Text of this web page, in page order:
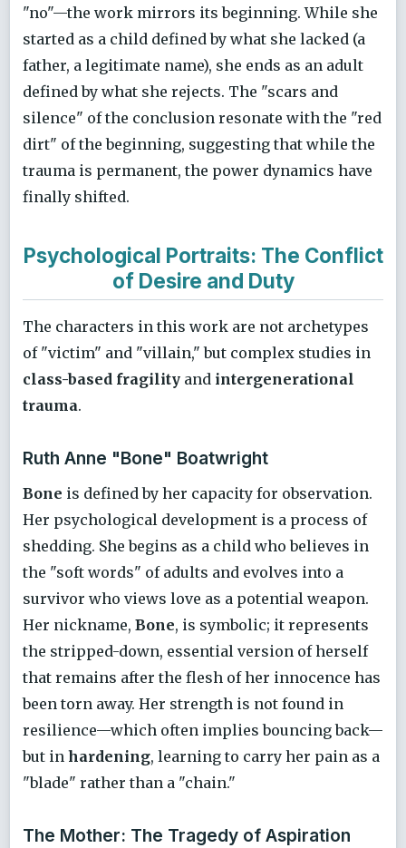
"no"—the work mirrors its beginning. While she
started as a child defined by what she lacked (a
father, a legitimate name), she ends as an adult
defined by what she rejects. The "scars and
silence" of the conclusion resonate with the "red
dirt" of the beginning, suggesting that while the
trauma is permanent, the power dynamics have
finally shifted.
Psychological Portraits: The Conflict
of Desire and Duty
The characters in this work are not archetypes
of "victim" and "villain," but complex studies in
class-based fragility and intergenerational
trauma.
Ruth Anne "Bone" Boatwright
Bone is defined by her capacity for observation.
Her psychological development is a process of
shedding. She begins as a child who believes in
the "soft words" of adults and evolves into a
survivor who views love as a potential weapon.
Her nickname, Bone, is symbolic; it represents
the stripped-down, essential version of herself
that remains after the flesh of her innocence has
been torn away. Her strength is not found in
resilience—which often implies bouncing back—
but in hardening, learning to carry her pain as a
"blade" rather than a "chain."
The Mother: The Tragedy of Aspiration